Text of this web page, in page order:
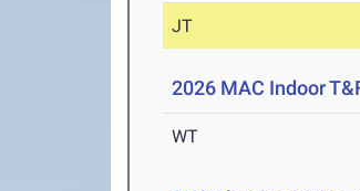
JT
2026 MAC Indoor
WT